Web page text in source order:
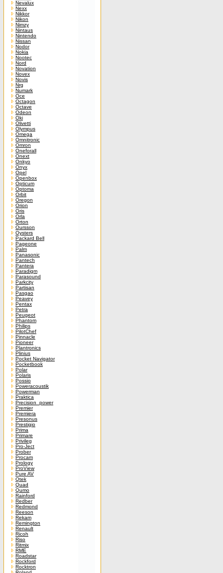
Nevalux
Nexx
Nikkor
Nikon
Nimzy
Nintaus
Nintendo
Nissan
Nodor
Nokia
Nootec
Nord
Novation
Novex
Novis
Nrg
Numark
Oce
Octagon
Octave
Odeon
Oki
Olivetti
Olympus
Omega
Omnitronic
Omron
Oneforall
Onext
Onkyo
Onyx
Opel
Openbox
Opticum
Optoma
Orbit
Oregon
Orion
Oris
Orla
Orton
Oursson
Oysters
Packard Bell
Pageone
Palm
Panasonic
Pantech
Pantera
Paradigm
Parasound
Parkcity
Partisan
Pasgao
Peavey
Pentax
Petra
Peugeot
Phantom
Philips
PilotChef
Pinnacle
Pioneer
Plantronics
Plinius
Pocket Navigator
Pocketbook
Polar
Polaris
Possio
Poweracoustik
Powerman
Praktica
Precision_power
Premier
Premiera
Presonus
Prestigio
Prima
Primare
Privileg
Pro-Ject
Prober
Procam
Prology
ProView
Pure AV
Qtek
Quad
Qumo
Rainford
Redber
Redmond
Reeson
Rekam
Remington
Renault
Ricoh
Riso
Ritmix
RME
Roadstar
Rockford
Rocktron